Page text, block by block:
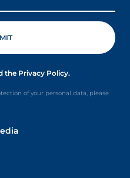
the Privacy Policy.
of your personal data, please